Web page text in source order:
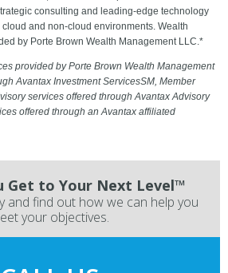
consulting and leading-edge technology
and non-cloud environments. Wealth
by Porte Brown Wealth Management LLC.*
provided by Porte Brown Wealth Management
Avantax Investment ServicesSM, Member
services offered through Avantax Advisory
offered through an Avantax affiliated
Get to Your Next Level™
and find out how we can help you
your objectives.